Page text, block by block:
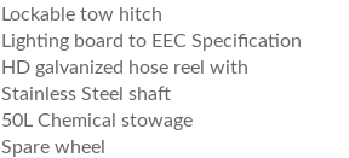
Lockable tow hitch
Lighting board to EEC Specification
HD galvanized hose reel with
Stainless Steel shaft
50L Chemical stowage
Spare wheel